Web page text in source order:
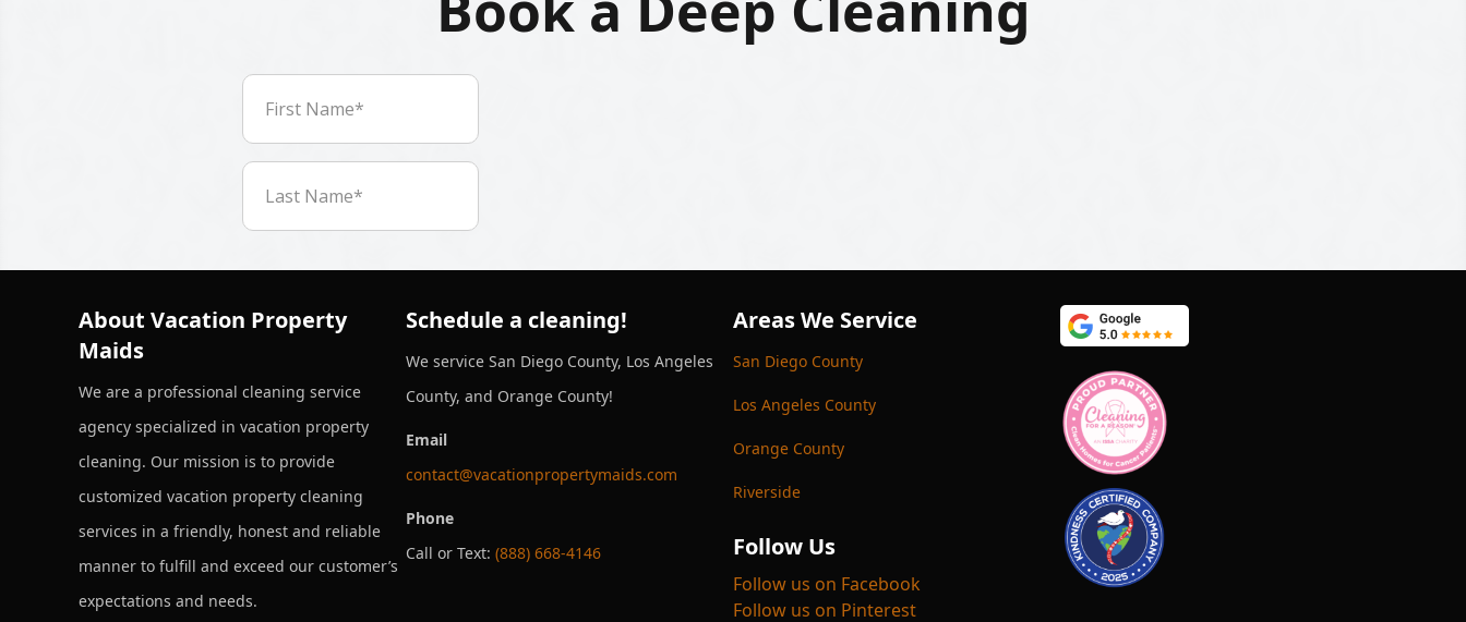
About Vacation Property
Maids
We are a professional cleaning service
agency specialized in vacation property
cleaning. Our mission is to provide
customized vacation property cleaning
services in a friendly, honest and reliable
manner to fulfill and exceed our customer’s
expectations and needs.
Schedule a cleaning!
We service San Diego County, Los Angeles
County, and Orange County!
Email
contact@vacationpropertymaids.com
Phone
Call or Text: (888) 668-4146
Areas We Service
San Diego County
Los Angeles County
Orange County
Riverside
Follow Us
Follow us on Facebook
Follow us on Pinterest